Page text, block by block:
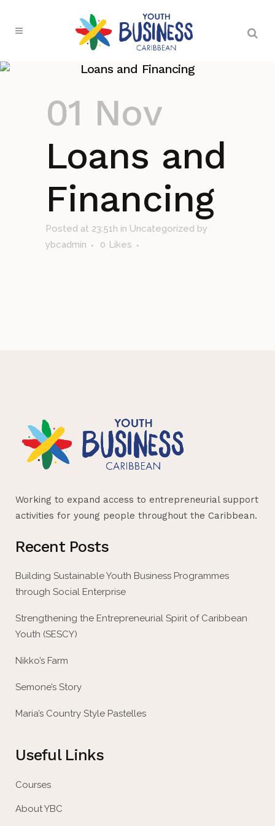
Loans and Financing
01 Nov
Loans and
Financing
Posted at 23:51h in Uncategorized by
ybcadmin
0 Likes
Working to expand access to entrepreneurial support
activities for young people throughout the Caribbean.
Recent Posts
Building Sustainable Youth Business Programmes
through Social Enterprise
Strengthening the Entrepreneurial Spirit of Caribbean
Youth (SESCY)
Nikko’s Farm
Semone’s Story
Maria’s Country Style Pastelles
Useful Links
Courses
About YBC